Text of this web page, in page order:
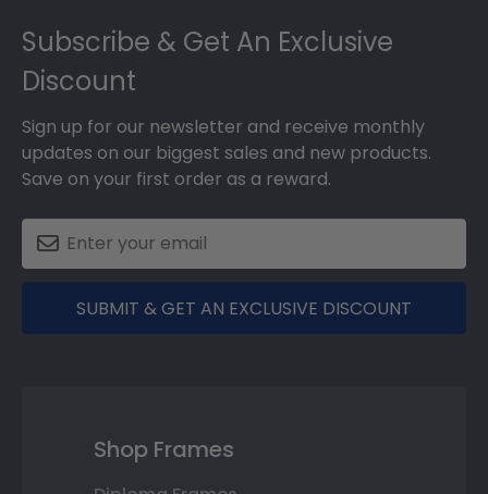
Subscribe & Get An Exclusive
Discount
Sign up for our newsletter and receive monthly
updates on our biggest sales and new products.
Save on your first order as a reward.
SUBMIT & GET AN EXCLUSIVE DISCOUNT
Shop Frames